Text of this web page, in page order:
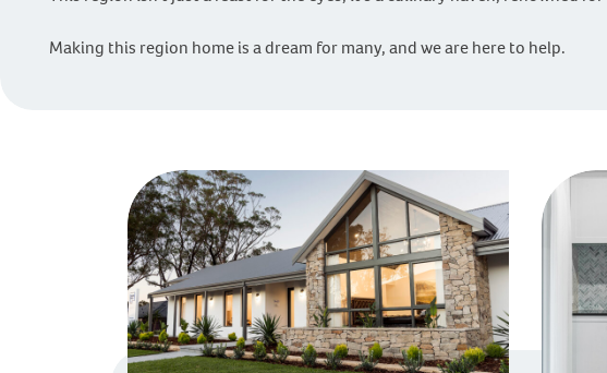
Making this region home is a dream for many, and we are here to help.